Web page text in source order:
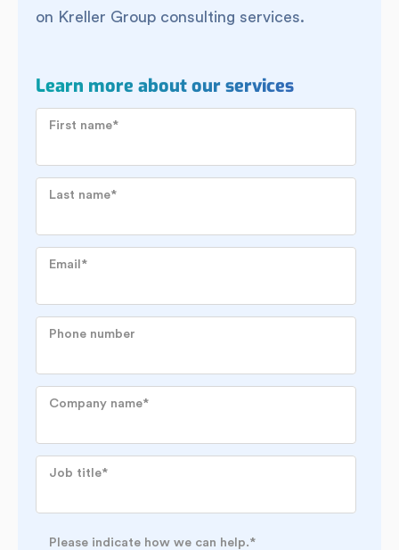
on Kreller Group consulting services.
Learn more about our services
First name*
Last name*
Email*
Phone number
Company name*
Job title*
Please indicate how we can help.*